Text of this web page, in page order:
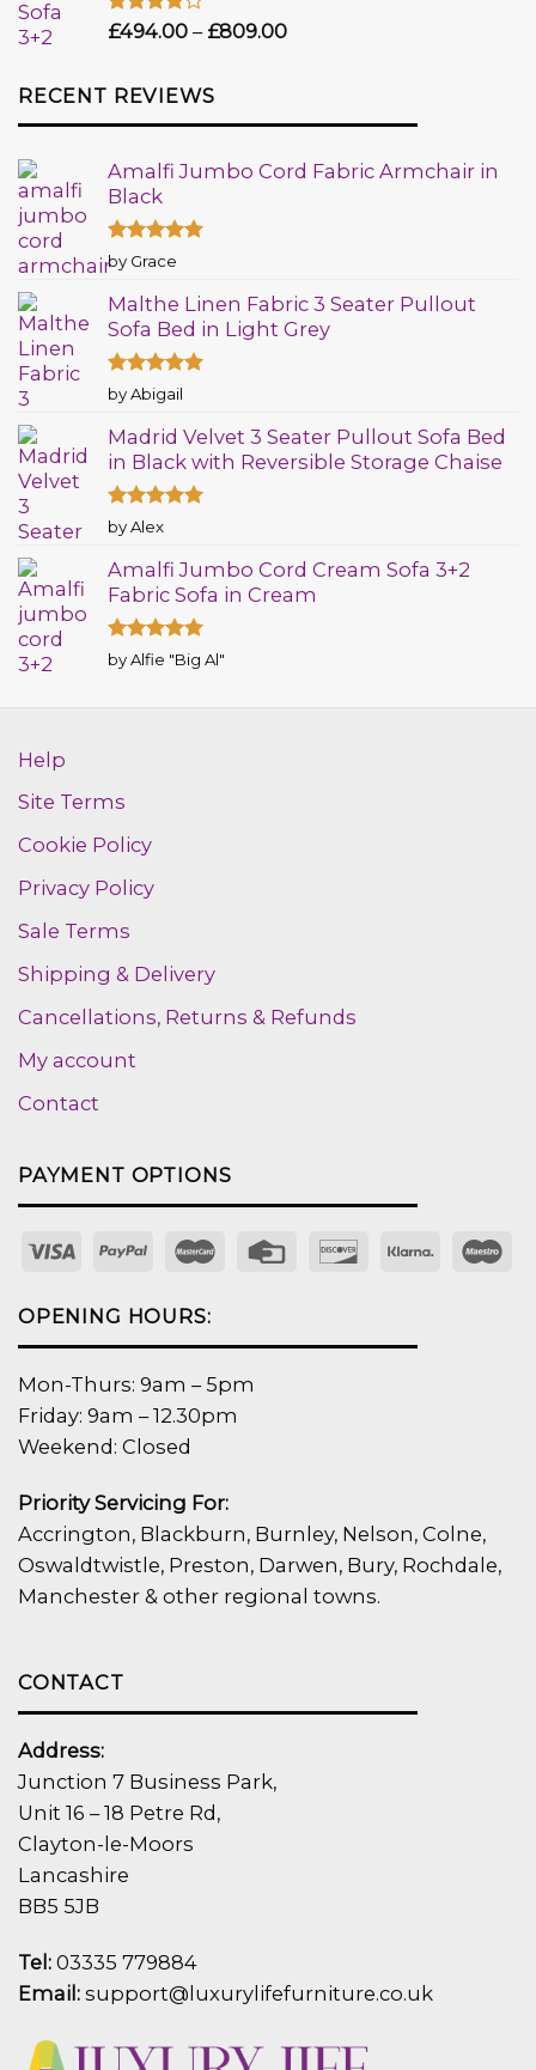
Rated
£494.00 – £809.00
RECENT REVIEWS
Amalfi Jumbo Cord Fabric Armchair in
Black
Rated5
out of 5
by Grace
Malthe Linen Fabric 3 Seater Pullout
Sofa Bed in Light Grey
Rated5
out of 5
by Abigail
Madrid Velvet 3 Seater Pullout Sofa Bed
in Black with Reversible Storage Chaise
Rated5
out of 5
by Alex
Amalfi Jumbo Cord Cream Sofa 3+2
Fabric Sofa in Cream
Rated5
out of 5
by Alfie "Big Al"
Help
Site Terms
Cookie Policy
Privacy Policy
Sale Terms
Shipping & Delivery
Cancellations, Returns & Refunds
My account
Contact
PAYMENT OPTIONS
OPENING HOURS:
Mon-Thurs: 9am – 5pm
Friday: 9am – 12.30pm
Weekend: Closed
Priority Servicing For:
Accrington, Blackburn, Burnley, Nelson, Colne,
Oswaldtwistle, Preston, Darwen, Bury, Rochdale,
Manchester & other regional towns.
CONTACT
Address:
Junction 7 Business Park,
Unit 16 – 18 Petre Rd,
Clayton-le-Moors
Lancashire
BB5 5JB
Tel: 03335 779884
Email: support@luxurylifefurniture.co.uk